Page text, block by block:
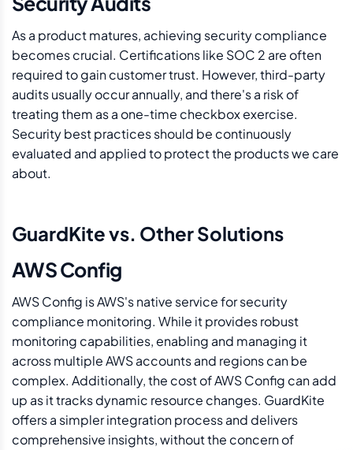
As a product matures, achieving security compliance
becomes crucial. Certifications like SOC 2 are often
required to gain customer trust. However, third-party
audits usually occur annually, and there's a risk of
treating them as a one-time checkbox exercise.
Security best practices should be continuously
evaluated and applied to protect the products we care
about.
GuardKite vs. Other Solutions
AWS Config
AWS Config is AWS's native service for security
compliance monitoring. While it provides robust
monitoring capabilities, enabling and managing it
across multiple AWS accounts and regions can be
complex. Additionally, the cost of AWS Config can add
up as it tracks dynamic resource changes. GuardKite
offers a simpler integration process and delivers
comprehensive insights, without the concern of